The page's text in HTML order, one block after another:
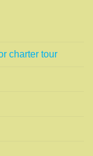
charter tour